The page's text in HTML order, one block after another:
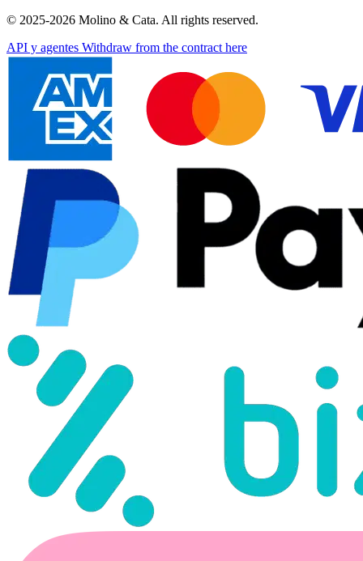
© 2025-2026 Molino & Cata. All rights reserved.
API y agentes Withdraw from the contract here